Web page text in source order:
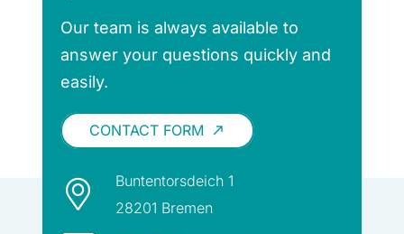
Our team is always available to
answer your questions quickly and
easily.
CONTACT FORM call_made
Buntentorsdeich 1
28201 Bremen